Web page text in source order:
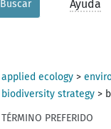
Buscar Ayuda
applied ecology >
biodiversity strategy >
TÉRMINO PREFERIDO